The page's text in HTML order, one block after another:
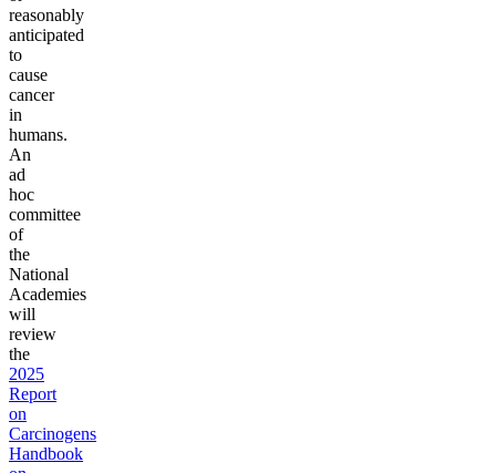
reasonably
anticipated
to
cause
cancer
in
humans.
An
ad
hoc
committee
of
the
National
Academies
will
review
the
2025
Report
on
Carcinogens
Handbook